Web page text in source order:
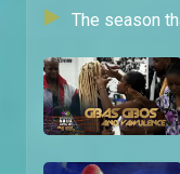
The season